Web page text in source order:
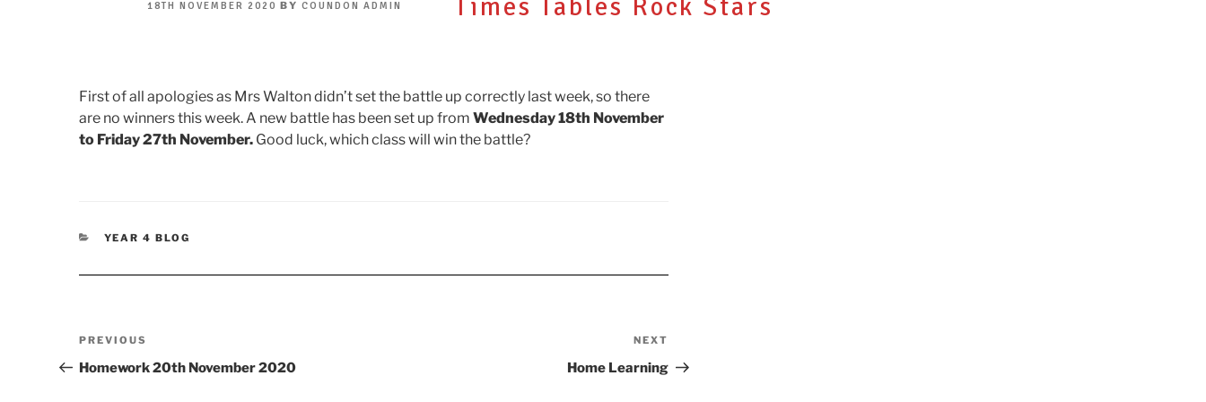
POSTED
18TH NOVEMBER 2020 BYCOUNDON ADMIN Times Tables Rock Stars
First of all apologies as Mrs Walton didn’t set the battle up correctly last week, so there
are no winners this week. A new battle has been set up from Wednesday 18th November
to Friday 27th November. Good luck, which class will win the battle?
CATEGORIES
YEAR 4 BLOG
Post
navigation
Previous
Post
PREVIOUS
Homework 20th November 2020
Post
NEXT
Home Learning